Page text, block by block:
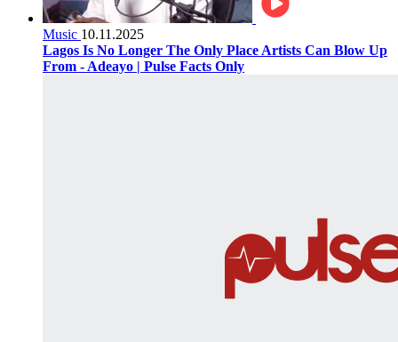
Music 10.11.2025
Lagos Is No Longer The Only Place Artists Can Blow Up
From - Adeayo | Pulse Facts Only